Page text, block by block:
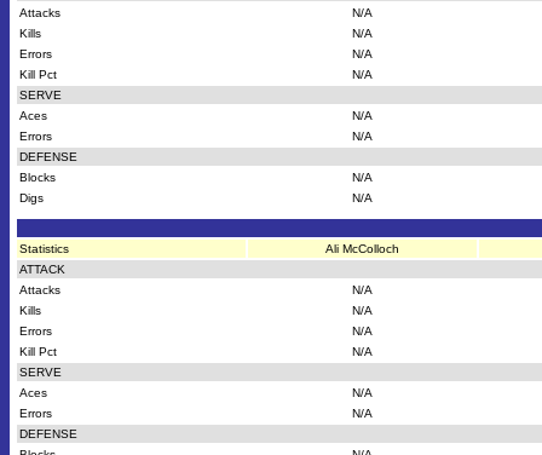
Attacks
N/A
Kills
N/A
Errors
N/A
Kill Pct
N/A
SERVE
Aces
N/A
Errors
N/A
DEFENSE
Blocks
N/A
Digs
N/A
Statistics
Ali McColloch
ATTACK
Attacks
N/A
Kills
N/A
Errors
N/A
Kill Pct
N/A
SERVE
Aces
N/A
Errors
N/A
DEFENSE